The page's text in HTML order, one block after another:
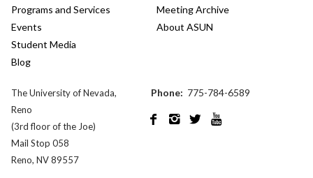
Programs and Services
Events
Student Media
Blog
Meeting Archive
About ASUN
The University of Nevada,
Reno
(3rd floor of the Joe)
Mail Stop 058
Reno, NV 89557
Phone: 775-784-6589
   